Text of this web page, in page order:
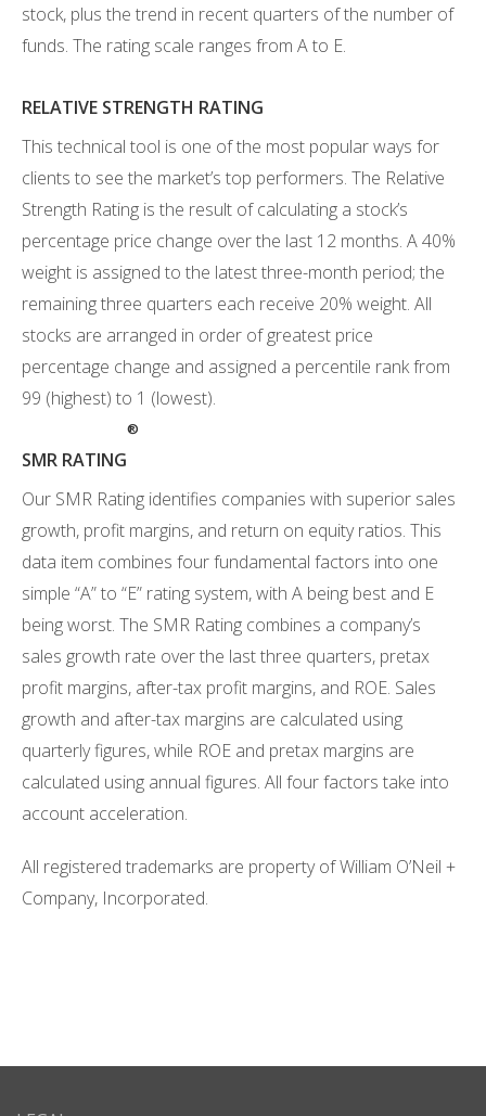
stock, plus the trend in recent quarters of the number of
funds. The rating scale ranges from A to E.
RELATIVE STRENGTH RATING
This technical tool is one of the most popular ways for
clients to see the market’s top performers. The Relative
Strength Rating is the result of calculating a stock’s
percentage price change over the last 12 months. A 40%
weight is assigned to the latest three-month period; the
remaining three quarters each receive 20% weight. All
stocks are arranged in order of greatest price
percentage change and assigned a percentile rank from
99 (highest) to 1 (lowest).
SMR RATING
®
Our SMR Rating identifies companies with superior sales
growth, profit margins, and return on equity ratios. This
data item combines four fundamental factors into one
simple “A” to “E” rating system, with A being best and E
being worst. The SMR Rating combines a company’s
sales growth rate over the last three quarters, pretax
profit margins, after-tax profit margins, and ROE. Sales
growth and after-tax margins are calculated using
quarterly figures, while ROE and pretax margins are
calculated using annual figures. All four factors take into
account acceleration.
All registered trademarks are property of William O’Neil +
Company, Incorporated.